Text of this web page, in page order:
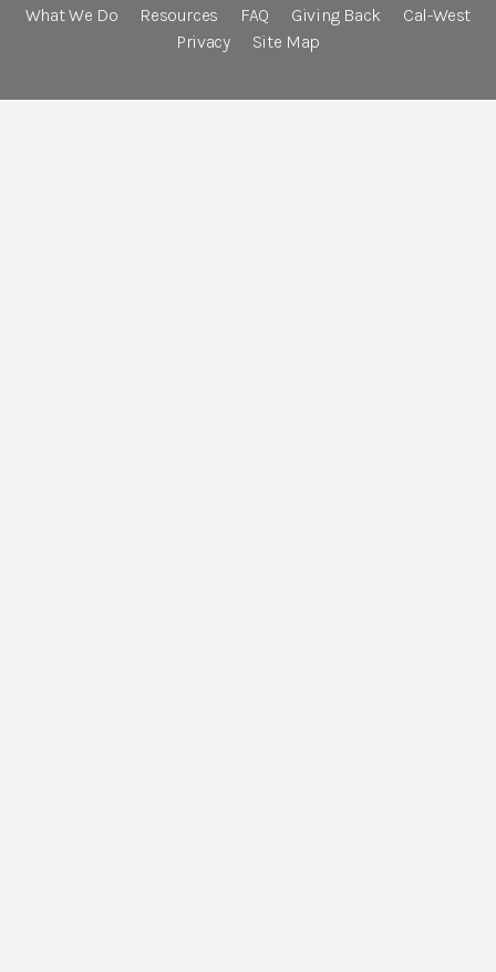
What We Do
Resources FAQ Giving Back
Cal-West
Privacy
Site Map